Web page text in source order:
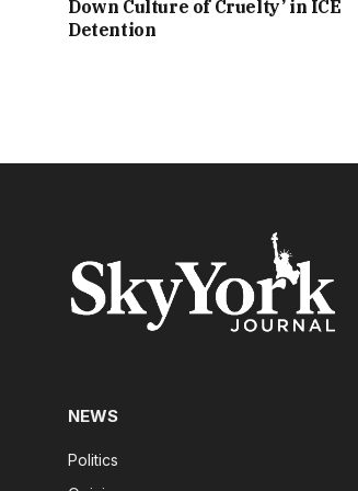
Down Culture of Cruelty’ in ICE
Detention
NEWS
Politics